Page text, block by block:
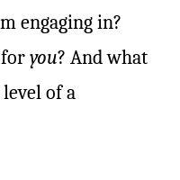
engaging in?
foryou? And what
of a